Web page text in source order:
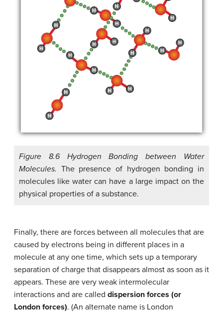
Figure 8.6 Hydrogen Bonding between Water
Molecules. The presence of hydrogen bonding in
molecules like water can have a large impact on the
physical properties of a substance.
Finally, there are forces between all molecules that are
caused by electrons being in different places in a
molecule at any one time, which sets up a temporary
separation of charge that disappears almost as soon as it
appears. These are very weak intermolecular
interactions and are called dispersion forces (or
London forces). (An alternate name is London